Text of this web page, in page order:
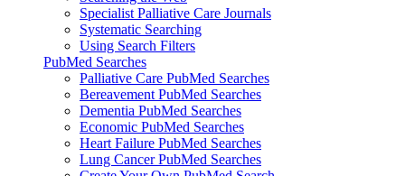
Specialist Palliative Care Journals
Systematic Searching
Using Search Filters
PubMed Searches
Palliative Care PubMed Searches
Bereavement PubMed Searches
Dementia PubMed Searches
Economic PubMed Searches
Heart Failure PubMed Searches
Lung Cancer PubMed Searches